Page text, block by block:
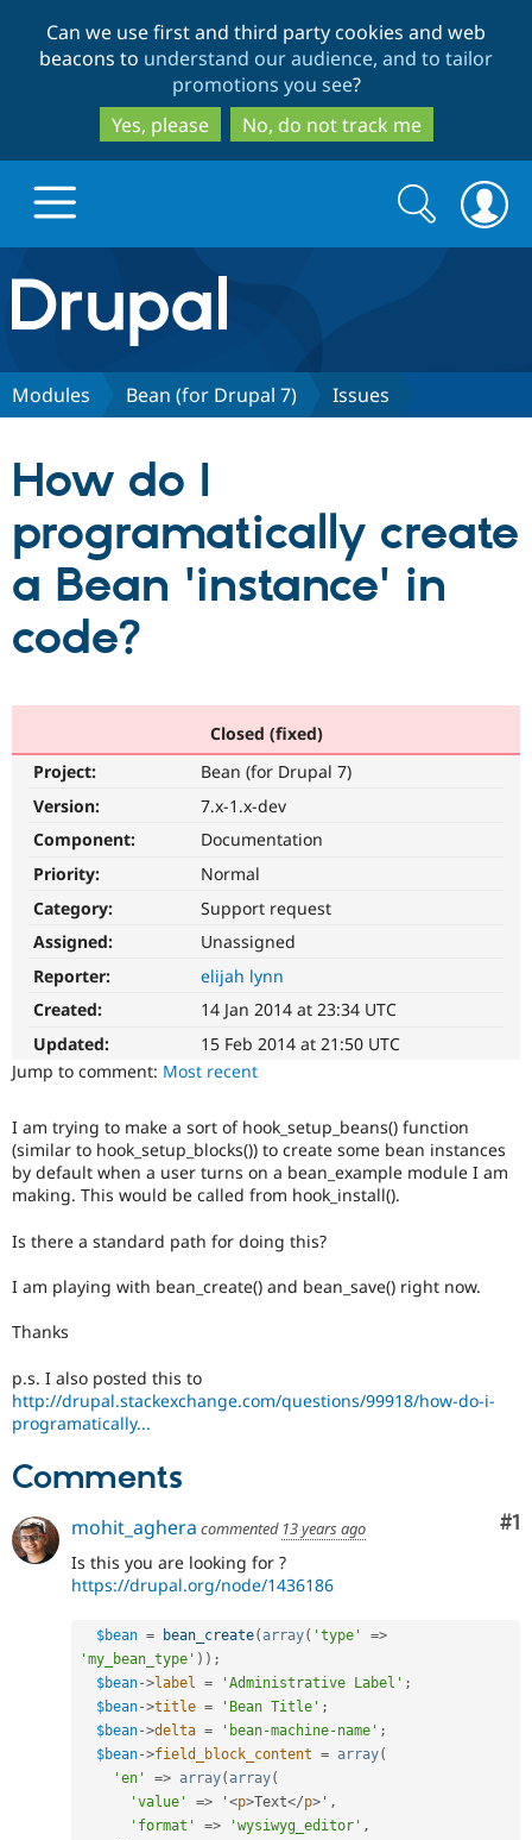
to
main
content
to
search
Can we use first and third party cookies and web
beacons to understand our audience, and to tailor
promotions you see?
Yes, please
No, do not track me
Drupal.org home
Discover Drupal
Drupal CMS
Drupal AI
Drupal for
Drupal for
Drupal for
Download
Local
API
Themes
Issue
Partners & Services
Find a
Become a
Community
Community
Forum
Drupal
The Drupal
Become a
Sustaining
Get Started
Search
form
Search
Modules Bean (for Drupal 7) Issues
How do I
programatically create
a Bean 'instance' in
code?
Closed (fixed)
Project:
Bean (for Drupal 7)
Version:
7.x-1.x-dev
Component:
Documentation
Priority:
Normal
Category:
Support request
Assigned:
Unassigned
Reporter:
elijah lynn
Created:
14 Jan 2014 at 23:34 UTC
Updated:
15 Feb 2014 at 21:50 UTC
Jump to comment: Most recent
I am trying to make a sort of hook_setup_beans() function
(similar to hook_setup_blocks()) to create some bean instances
by default when a user turns on a bean_example module I am
making. This would be called from hook_install().
Is there a standard path for doing this?
I am playing with bean_create() and bean_save() right now.
Thanks
p.s. I also posted this to
http://drupal.stackexchange.com/questions/99918/how-do-i-
programatically...
Comments
#1
mohit_aghera commented 13 years ago
Is this you are looking for ?
https://drupal.org/node/1436186
$bean = bean_create( array( 'type' =>
'my_bean_type' ) ) ;
$bean->label = 'Administrative Label' ;
$bean->title = 'Bean Title' ;
$bean->delta = 'bean-machine-name' ;
$bean->field_block_content = array(
'en'
=> array( array(
'value'
=> ' <p>Text</p> ' ,
'format'
=> 'wysiwyg_editor' ,